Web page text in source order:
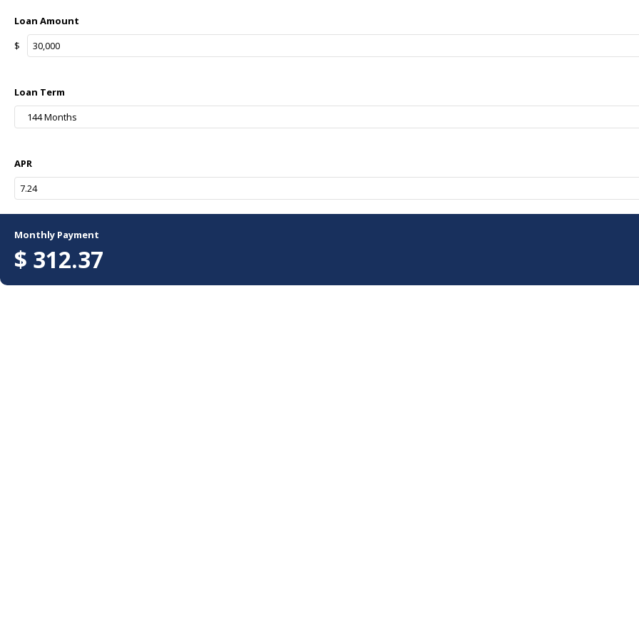
Loan Amount
$
Loan Term
144 Months
APR
Monthly Payment
$ 312.37